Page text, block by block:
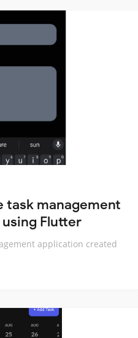
task management
Flutter
application created